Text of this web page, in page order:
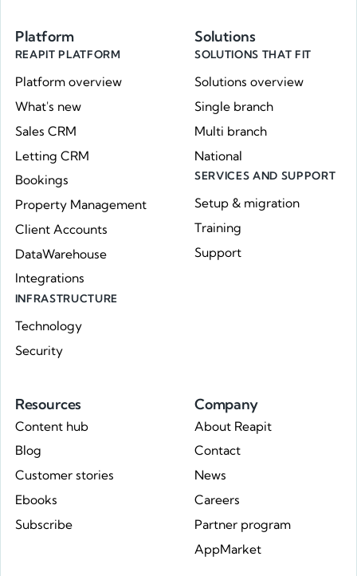
Platform
REAPIT PLATFORM
Platform overview
What's new
Sales CRM
Letting CRM
Bookings
Property Management
Client Accounts
DataWarehouse
Integrations
INFRASTRUCTURE
Technology
Security
Solutions
SOLUTIONS THAT FIT
Solutions overview
Single branch
Multi branch
National
SERVICES AND SUPPORT
Setup & migration
Training
Support
Resources
Content hub
Blog
Customer stories
Ebooks
Subscribe
Company
About Reapit
Contact
News
Careers
Partner program
AppMarket